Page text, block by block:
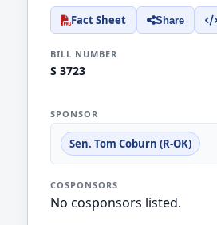
Fact Sheet Share
BILL NUMBER
S 3723
SPONSOR
Sen. Tom Coburn (R-OK)
COSPONSORS
No cosponsors listed.